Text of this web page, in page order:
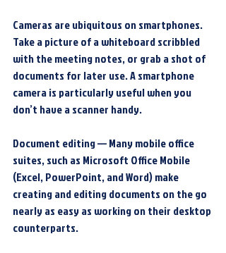
Cameras are ubiquitous on smartphones.
Take a picture of a whiteboard scribbled
with the meeting notes, or grab a shot of
documents for later use. A smartphone
camera is particularly useful when you
don’t have a scanner handy.
Document editing — Many mobile office
suites, such as Microsoft Office Mobile
(Excel, PowerPoint, and Word) make
creating and editing documents on the go
nearly as easy as working on their desktop
counterparts.